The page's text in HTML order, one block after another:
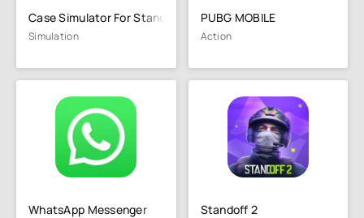
Case Simulator For Standoff 2
Simulation
PUBG MOBILE
Action
WhatsApp Messenger Standoff 2